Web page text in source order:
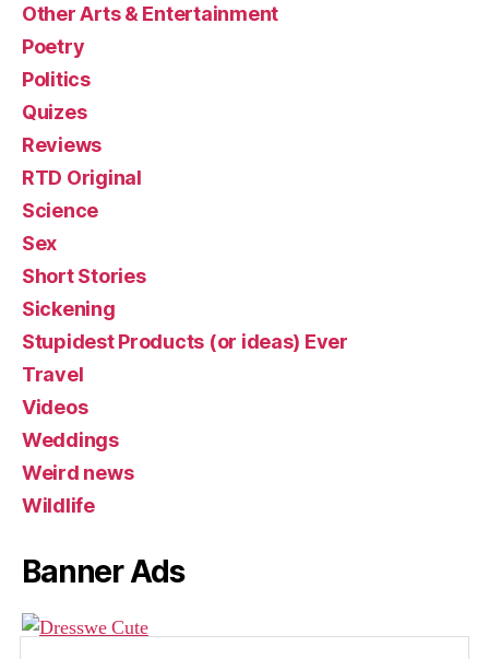
Other Arts & Entertainment
Poetry
Politics
Quizes
Reviews
RTD Original
Science
Sex
Short Stories
Sickening
Stupidest Products (or ideas) Ever
Travel
Videos
Weddings
Weird news
Wildlife
Banner Ads